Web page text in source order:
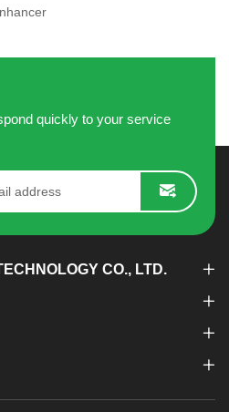
quickly to your service
CO., LTD.